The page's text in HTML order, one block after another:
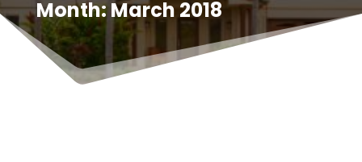
Month:March 2018